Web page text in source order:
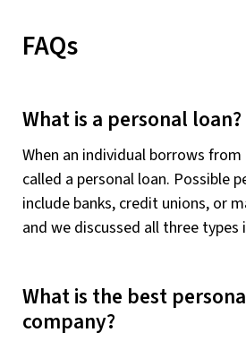
FAQs
What is a personal loan?
When an individual borrows from
called a personal loan. Possible
include banks, credit unions, or
and we discussed all three types
What is the best
company?